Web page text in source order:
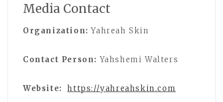
Media Contact
Organization: Yahreah Skin
Contact Person: Yahshemi Walters
Website: https://yahreahskin.com